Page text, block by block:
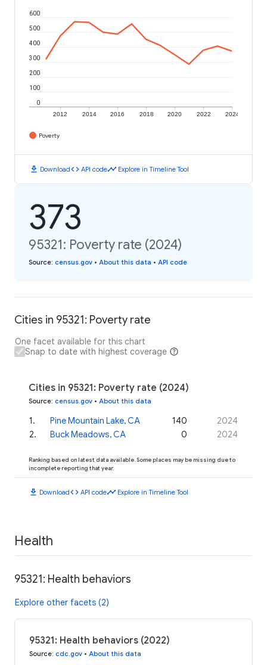
2012 2014 2016 2018 2020 2022 2024
0
100
200
300
400
500
600
Poverty
download Downloadcode API codetimeline Explore in Timeline Tool
373
95321: Poverty rate (2024)
Source: census.gov • About this data • API code
Cities in 95321: Poverty rate
One facet available for this chart
Snap to date with highest coverage
Cities in 95321: Poverty rate (2024)
Source: census.gov • About this data
1 . Pine Mountain Lake, CA 140
2024
2. Buck Meadows, CA 0 2024
Ranking based on latest data available. Some places may be missing due to
incomplete reporting that year.
download Downloadcode API codetimeline Explore in Timeline Tool
Health
95321: Health behaviors
Explore other facets (2)
95321: Health behaviors (2022)
Source: cdc.gov • About this data